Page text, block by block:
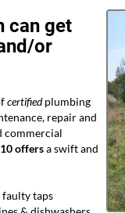
can get
or
certifiedplumbing
repair and
commercial
offersa swift and
faulty taps